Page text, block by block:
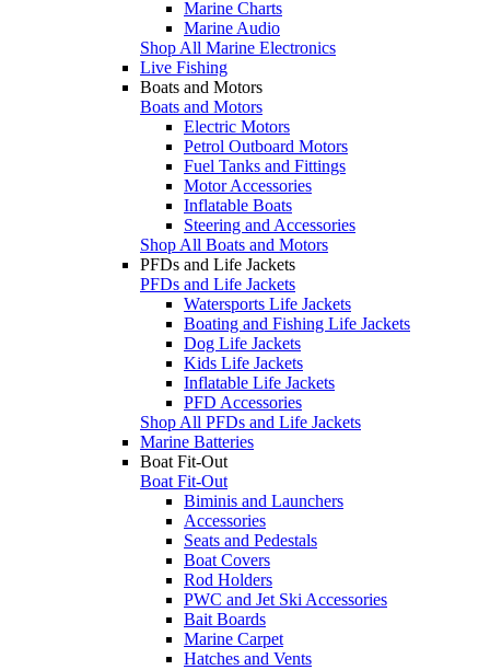
Marine Charts
Marine Audio
Shop All Marine Electronics
Live Fishing
Boats and Motors
Boats and Motors
Electric Motors
Petrol Outboard Motors
Fuel Tanks and Fittings
Motor Accessories
Inflatable Boats
Steering and Accessories
Shop All Boats and Motors
PFDs and Life Jackets
PFDs and Life Jackets
Watersports Life Jackets
Boating and Fishing Life Jackets
Dog Life Jackets
Kids Life Jackets
Inflatable Life Jackets
PFD Accessories
Shop All PFDs and Life Jackets
Marine Batteries
Boat Fit-Out
Boat Fit-Out
Biminis and Launchers
Accessories
Seats and Pedestals
Boat Covers
Rod Holders
PWC and Jet Ski Accessories
Bait Boards
Marine Carpet
Hatches and Vents